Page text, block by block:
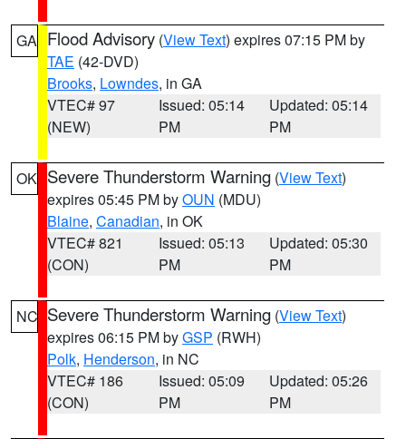
GA Flood Advisory (View Text) expires 07:15 PM by
TAE (42-DVD)
Brooks, Lowndes, in GA
VTEC# 97
(NEW)
Issued: 05:14
PM
Updated: 05:14
PM
OK Severe Thunderstorm Warning (View Text)
expires 05:45 PM byOUN (MDU)
Blaine, Canadian, in OK
VTEC# 821
(CON)
Issued: 05:13
PM
Updated: 05:30
PM
NC Severe Thunderstorm Warning (View Text)
expires 06:15 PM byGSP (RWH)
Polk, Henderson, in NC
VTEC# 186
(CON)
Issued: 05:09
PM
Updated: 05:26
PM